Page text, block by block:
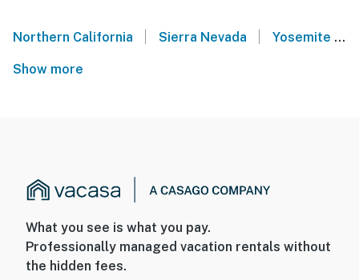
Northern California | Sierra Nevada | Yosemite National Park
Show more
What you see is what you pay.
Professionally managed vacation rentals without
the hidden fees.